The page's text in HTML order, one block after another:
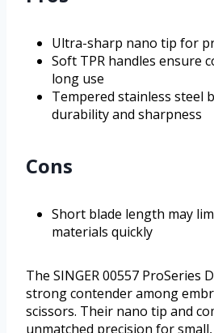
Ultra-sharp nano tip for
Soft TPR handles ensure
long use
Tempered stainless steel
durability and sharpness
Cons
Short blade length may
materials quickly
The SINGER 00557 ProSeries
strong contender among
scissors. Their nano tip and
unmatched precision for